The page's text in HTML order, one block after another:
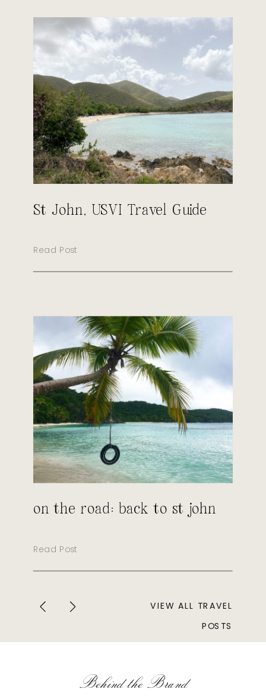
Read Post
St John, USVI Travel Guide
Read Post
on the road: back to st john
VIEW ALL TRAVEL
POSTS
Behind the Brand